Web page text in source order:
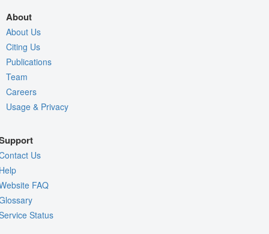
About
About Us
Citing Us
Publications
Team
Careers
Usage & Privacy
Us
FAQ
Status